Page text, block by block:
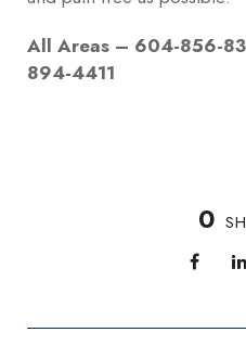
All Areas – 604-856-
894-4411
0